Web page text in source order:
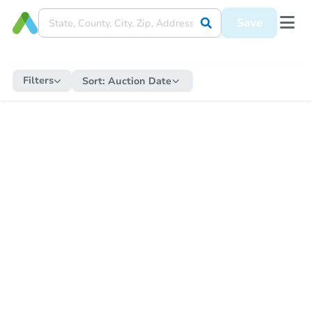
Save
Filters Sort: Auction Date